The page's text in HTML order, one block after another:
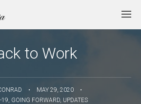
to Work
• MAY 29, 2020
•
19, GOING FORWARD, UPDATES